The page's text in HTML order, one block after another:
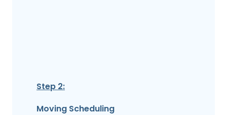
Step 2:
Moving Scheduling